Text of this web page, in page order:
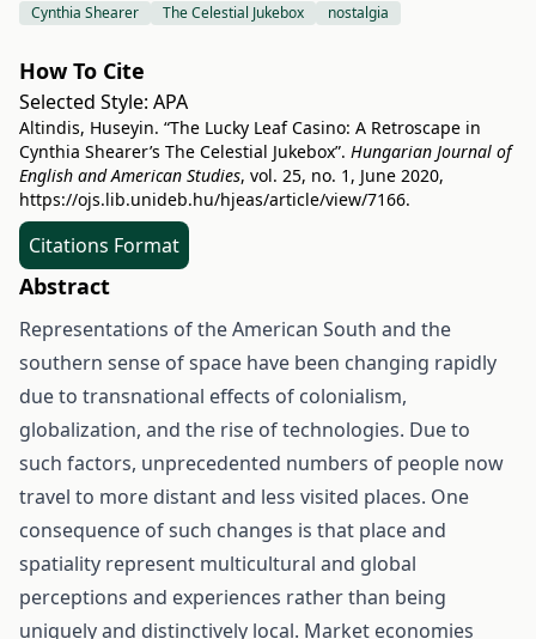
Cynthia Shearer The Celestial Jukebox nostalgia
How To Cite
Selected Style: APA
Altindis, Huseyin. “The Lucky Leaf Casino: A Retroscape in
Cynthia Shearer’s The Celestial Jukebox”. Hungarian Journal of
English and American Studies, vol. 25, no. 1, June 2020,
https://ojs.lib.unideb.hu/hjeas/article/view/7166.
Citations Format
Abstract
Representations of the American South and the
southern sense of space have been changing rapidly
due to transnational effects of colonialism,
globalization, and the rise of technologies. Due to
such factors, unprecedented numbers of people now
travel to more distant and less visited places. One
consequence of such changes is that place and
spatiality represent multicultural and global
perceptions and experiences rather than being
uniquely and distinctively local. Market economies